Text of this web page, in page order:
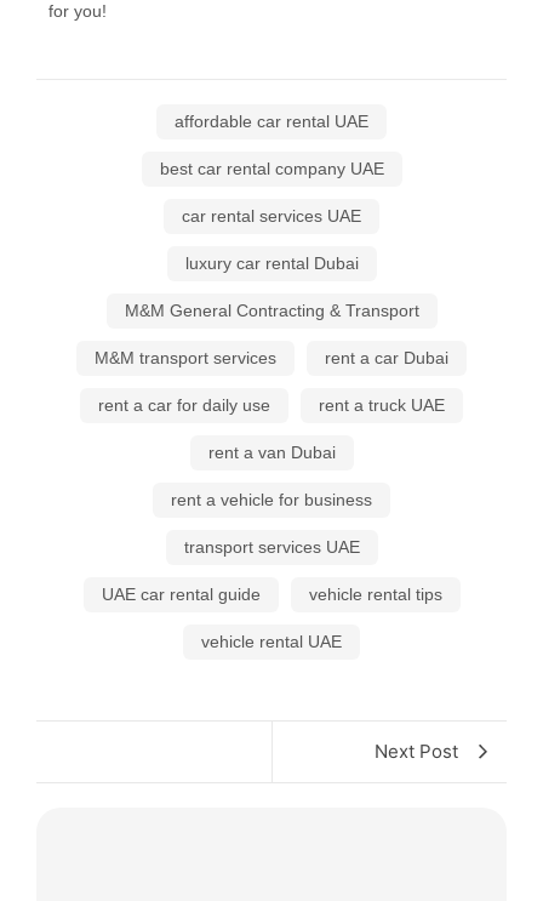
for you!
affordable car rental UAE
best car rental company UAE
car rental services UAE
luxury car rental Dubai
M&M General Contracting & Transport
M&M transport services rent a car Dubai
rent a car for daily use rent a truck UAE
rent a van Dubai
rent a vehicle for business
transport services UAE
UAE car rental guide vehicle rental tips
vehicle rental UAE
Next Post